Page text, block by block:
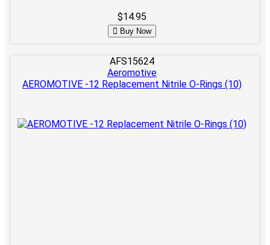
$14.95
Buy Now
AFS15624
Aeromotive
AEROMOTIVE -12 Replacement Nitrile O-Rings (10)